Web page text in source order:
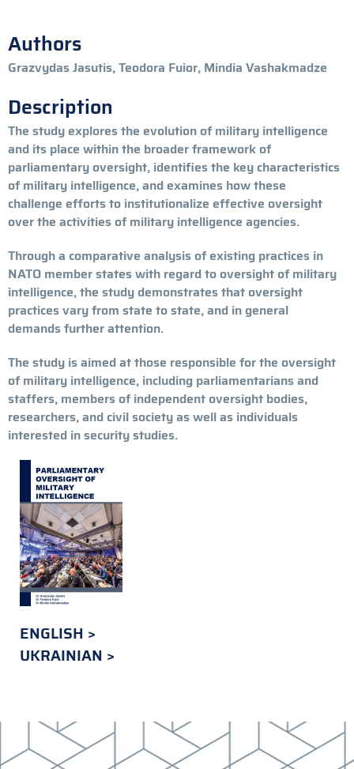
Authors
Grazvydas Jasutis, Teodora Fuior, Mindia Vashakmadze
Description
The study explores the evolution of military intelligence
and its place within the broader framework of
parliamentary oversight, identifies the key characteristics
of military intelligence, and examines how these
challenge efforts to institutionalize effective oversight
over the activities of military intelligence agencies.
Through a comparative analysis of existing practices in
NATO member states with regard to oversight of military
intelligence, the study demonstrates that oversight
practices vary from state to state, and in general
demands further attention.
The study is aimed at those responsible for the oversight
of military intelligence, including parliamentarians and
staffers, members of independent oversight bodies,
researchers, and civil society as well as individuals
interested in security studies.
ENGLISH
UKRAINIAN